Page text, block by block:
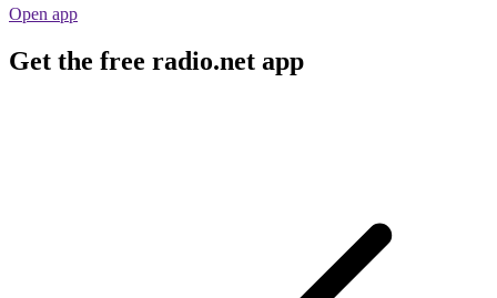
Open app
Get the free radio.net app